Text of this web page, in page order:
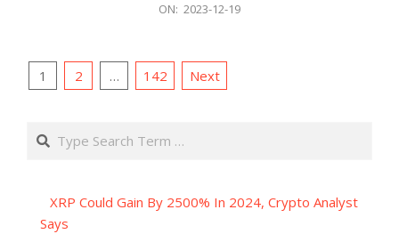
ON: 2023-12-19
Posts
1 2 … 142 Next
Search
XRP Could Gain By 2500% In 2024, Crypto Analyst
Says